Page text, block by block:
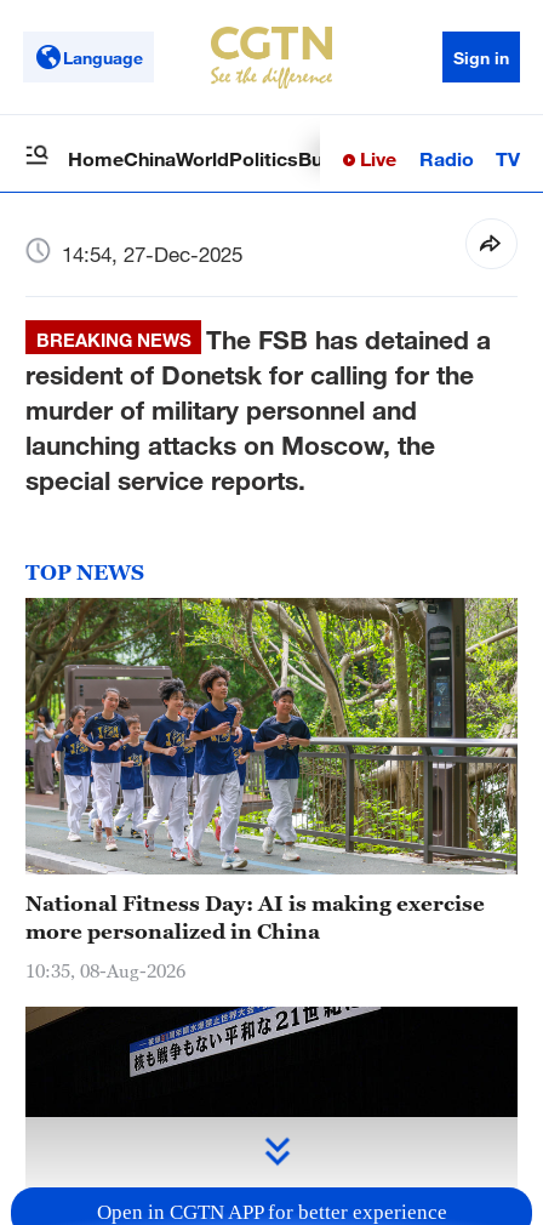
Language Sign in
HomeChinaWorldPoliticsBusinessSci-TechHealth
Live Radio TV
14:54, 27-Dec-2025
BREAKING NEWS
The FSB has detained a
resident of Donetsk for calling for the
murder of military personnel and
launching attacks on Moscow, the
special service reports.
TOP NEWS
National Fitness Day: AI is making exercise
more personalized in China
10:35, 08-Aug-2026
Open in CGTN APP for better experience